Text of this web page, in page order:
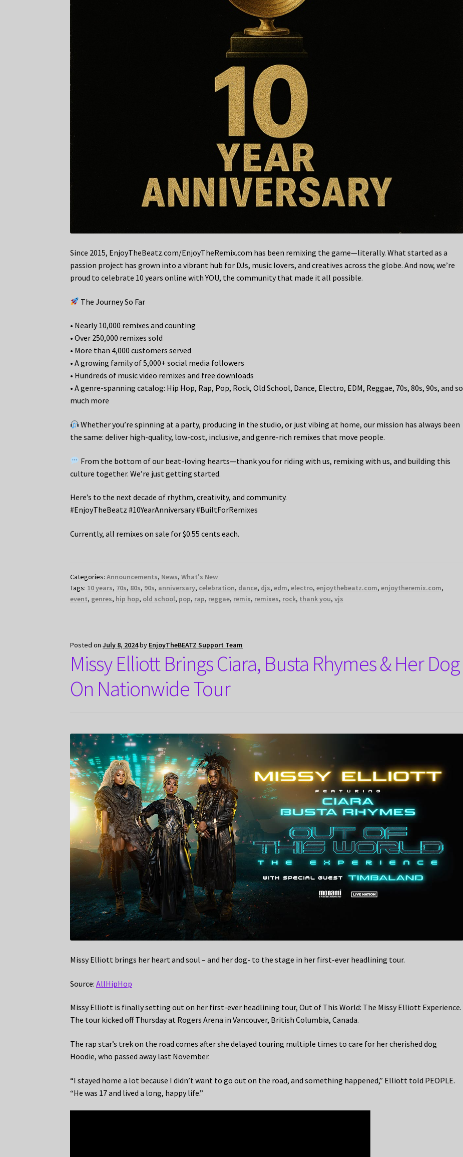
Since 2015, EnjoyTheBeatz.com/EnjoyTheRemix.com has been remixing the game—literally. What started as a
passion project has grown into a vibrant hub for DJs, music lovers, and creatives across the globe. And now, we’re
proud to celebrate 10 years online with YOU, the community that made it all possible.
The Journey So Far
• Nearly 10,000 remixes and counting
• Over 250,000 remixes sold
• More than 4,000 customers served
• A growing family of 5,000+ social media followers
• Hundreds of music video remixes and free downloads
• A genre-spanning catalog: Hip Hop, Rap, Pop, Rock, Old School, Dance, Electro, EDM, Reggae, 70s, 80s, 90s, and so
much more
Whether you’re spinning at a party, producing in the studio, or just vibing at home, our mission has always been
the same: deliver high-quality, low-cost, inclusive, and genre-rich remixes that move people.
From the bottom of our beat-loving hearts—thank you for riding with us, remixing with us, and building this
culture together. We’re just getting started.
Here’s to the next decade of rhythm, creativity, and community.
#EnjoyTheBeatz #10YearAnniversary #BuiltForRemixes
Currently, all remixes on sale for $0.55 cents each.
Categories:Announcements, News,What's New
Tags: 10 years, 70s, 80s, 90s, anniversary, celebration, dance, djs,edm,electro,enjoythebeatz.com,enjoytheremix.com,
event, genres, hip hop, old school, pop, rap, reggae, remix, remixes, rock, thank you,vjs
Posted onJuly 8, 2024by EnjoyTheBEATZ Support Team
Missy Elliott Brings Ciara, Busta Rhymes & Her Dog
On Nationwide Tour
Missy Elliott brings her heart and soul – and her dog- to the stage in her first-ever headlining tour.
Source:AllHipHop
Missy Elliott is finally setting out on her first-ever headlining tour, Out of This World: The Missy Elliott Experience.
The tour kicked off Thursday at Rogers Arena in Vancouver, British Columbia, Canada.
The rap star’s trek on the road comes after she delayed touring multiple times to care for her cherished dog
Hoodie, who passed away last November.
“I stayed home a lot because I didn’t want to go out on the road, and something happened,” Elliott told PEOPLE.
“He was 17 and lived a long, happy life.”